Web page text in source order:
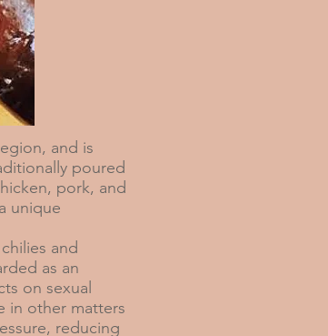
and is
poured
pork, and
unique
and
as an
on sexual
in other matters
reducing